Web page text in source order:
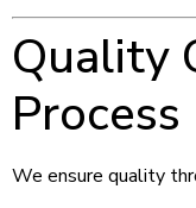
Quality
Process
We ensure quality